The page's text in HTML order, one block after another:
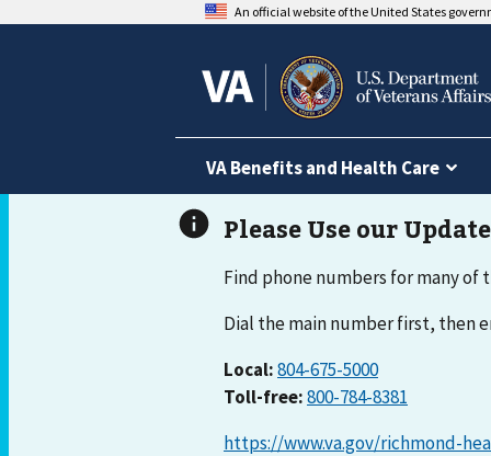
An official website of the United States
VA Benefits and Health Care
Find phone numbers for many of
Dial the main number first, then
Local:804-675-5000
Toll-free:800-784-8381
https://www.va.gov/richmond-